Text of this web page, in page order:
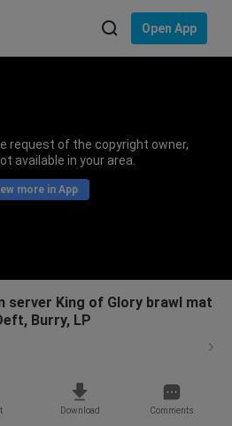
Open App
request of the copyright owner,
available in your area.
more in App
server King of Glory brawl mat
Burry, LP
Download Comments